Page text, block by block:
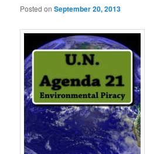
Posted onSeptember 20, 2013